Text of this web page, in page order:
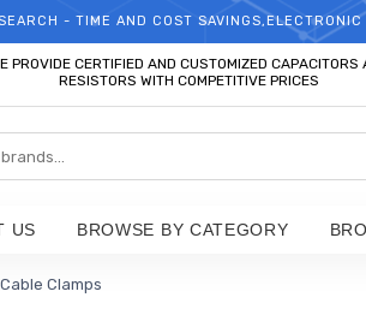
WELCOME TO TCCHIP!
- TIME AND COST
PROVIDE CERTIFIED AND CUSTOMIZED CAPACITORS
RESISTORS WITH COMPETITIVE PRICES
US BROWSE BY CATEGORY
Clamps